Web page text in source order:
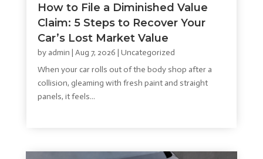
How to File a Diminished Value
Claim: 5 Steps to Recover Your
Car’s Lost Market Value
by admin | Aug 7, 2026 | Uncategorized
When your car rolls out of the body shop after a
collision, gleaming with fresh paint and straight
panels, it feels...